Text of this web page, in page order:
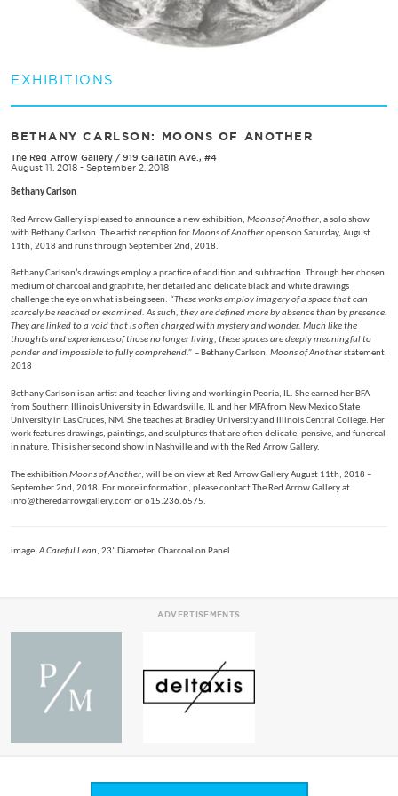
EXHIBITIONS
BETHANY CARLSON: MOONS OF ANOTHER
The Red Arrow Gallery / 919 Gallatin Ave., #4
August 11, 2018 - September 2, 2018
Bethany Carlson
Red Arrow Gallery is pleased to announce a new exhibition, Moons of Another, a solo show
with Bethany Carlson. The artist reception forMoons of Anotheropens on Saturday, August
11th, 2018 and runs through September 2nd, 2018.
Bethany Carlson’s drawings employ a practice of addition and subtraction. Through her chosen
medium of charcoal and graphite, her detailed and delicate black and white drawings
challenge the eye on what is being seen. “These works employ imagery of a space that can
scarcely be reached or examined. As such, they are defined more by absence than by presence.
They are linked to a void that is often charged with mystery and wonder. Much like the
thoughts and experiences of those no longer living, these spaces are deeply meaningful to
ponder and impossible to fully comprehend.” – Bethany Carlson, Moons of Anotherstatement,
2018
Bethany Carlson is an artist and teacher living and working in Peoria, IL. She earned her BFA
from Southern Illinois University in Edwardsville, IL and her MFA from New Mexico State
University in Las Cruces, NM. She teaches at Bradley University and Illinois Central College. Her
work features drawings, paintings, and sculptures that are often delicate, pensive, and funereal
in nature. This is her second show in Nashville and with the Red Arrow Gallery.
The exhibition Moons of Another, will be on view at Red Arrow Gallery August 11th, 2018 –
September 2nd, 2018. For more information, please contact The Red Arrow Gallery at
info@theredarrowgallery.com or 615.236.6575.
image: A Careful Lean, 23" Diameter, Charcoal on Panel
ADVERTISEMENTS